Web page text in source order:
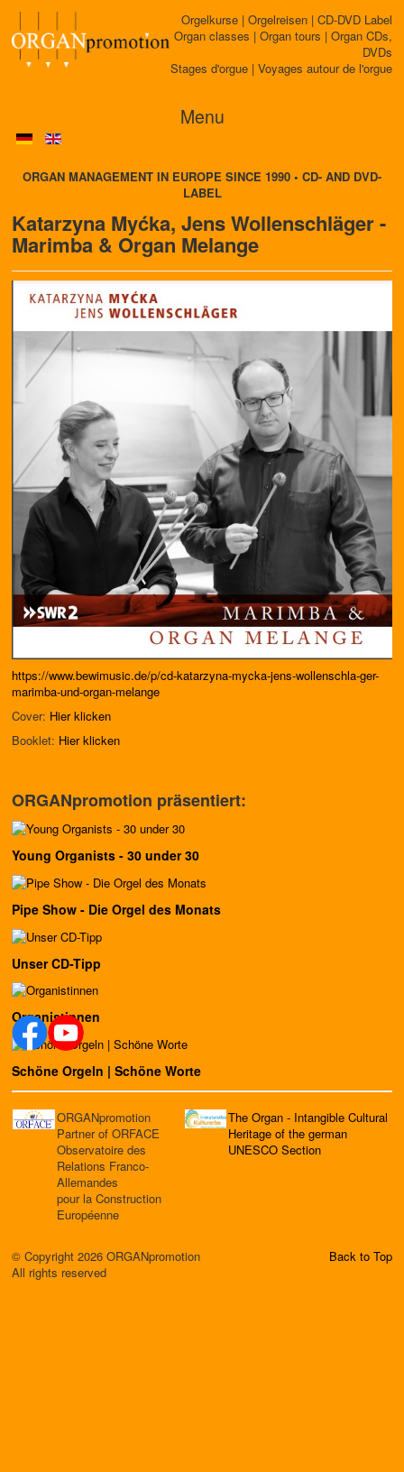
Orgelkurse | Orgelreisen | CD-DVD Label
Organ classes | Organ tours | Organ CDs,
DVDs
Stages d'orgue | Voyages autour de l'orgue
Menu
ORGAN MANAGEMENT IN EUROPE SINCE 1990 • CD- AND DVD-
LABEL
Katarzyna Myćka, Jens Wollenschläger -
Marimba & Organ Melange
https://www.bewimusic.de/p/cd-katarzyna-mycka-jens-wollenschla-ger-
marimba-und-organ-melange
Cover: Hier klicken
Booklet: Hier klicken
ORGANpromotion präsentiert:
Young Organists - 30 under 30
Pipe Show - Die Orgel des Monats
Unser CD-Tipp
Organistinnen
Schöne Orgeln | Schöne Worte
ORGANpromotion
Partner of ORFACE
Observatoire des
Relations Franco-
Allemandes
pour la Construction
Européenne
The Organ - Intangible Cultural
Heritage of the german
UNESCO Section
© Copyright 2026 ORGANpromotion
All rights reserved
Back to Top